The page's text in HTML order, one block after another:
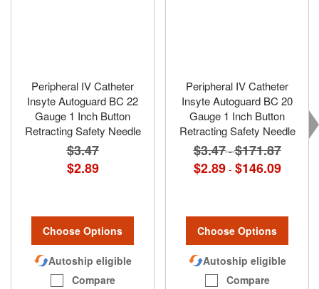
Peripheral IV Catheter
Insyte Autoguard BC 22
Gauge 1 Inch Button
Retracting Safety Needle
$3.47
$2.89
Choose Options
Autoship eligible
Compare
Peripheral IV Catheter
Insyte Autoguard BC 20
Gauge 1 Inch Button
Retracting Safety Needle
$3.47 -$171.87
$2.89 - $146.09
Choose Options
Autoship eligible
Compare